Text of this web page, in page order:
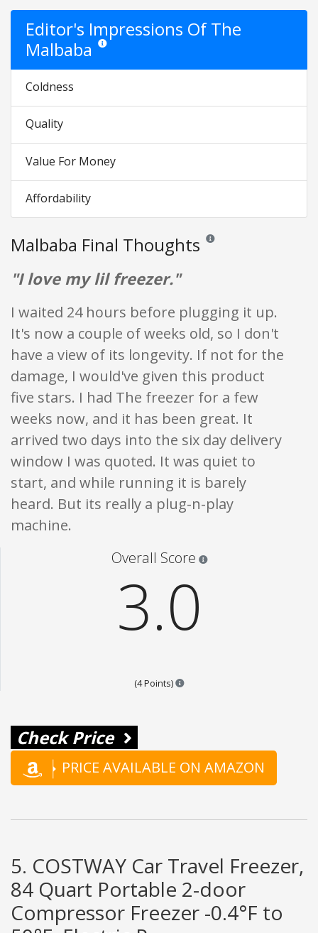
Editor's Impressions Of The
Malbaba Star ratings are opinion only. They are relative to the
Coldness
Quality
Value For Money
Affordability
Malbaba Final Thoughts Reviews and ratings are
"I love my lil freezer."
I waited 24 hours before plugging it up.
It's now a couple of weeks old, so I don't
have a view of its longevity. If not for the
damage, I would've given this product
five stars. I had The freezer for a few
weeks now, and it has been great. It
arrived two days into the six day delivery
window I was quoted. It was quiet to
start, and while running it is barely
heard. But its really a plug-n-play
machine.
Overall Score
3.0
(4 Points) Points are based on the
Check Price
PRICE AVAILABLE ON AMAZON
5. COSTWAY Car Travel Freezer,
84 Quart Portable 2-door
Compressor Freezer -0.4°F to